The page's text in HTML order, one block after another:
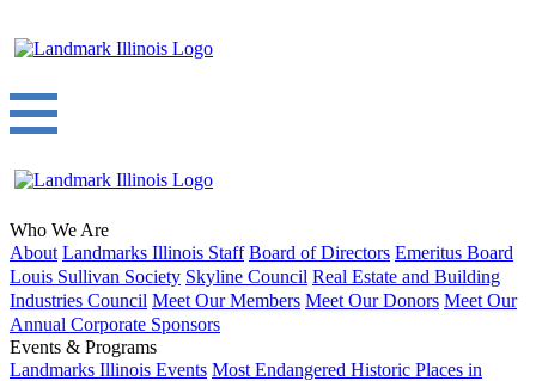
Who We Are
About Landmarks Illinois Staff Board of Directors Emeritus Board
Louis Sullivan Society Skyline Council Real Estate and Building
Industries Council Meet Our Members Meet Our Donors Meet Our
Annual Corporate Sponsors
Events & Programs
Landmarks Illinois Events Most Endangered Historic Places in